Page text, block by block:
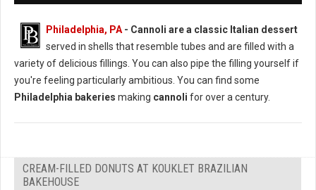
Philadelphia, PA- Cannoli are a classic Italian dessert
served in shells that resemble tubes and are filled with a
variety of delicious fillings. You can also pipe the filling yourself if
you're feeling particularly ambitious. You can find some
Philadelphia bakeries making cannoli for over a century.
CREAM-FILLED DONUTS AT KOUKLET BRAZILIAN
BAKEHOUSE